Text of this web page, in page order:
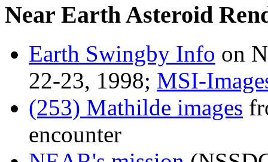
Near Earth Asteroid
Earth Swingby Info on
22-23, 1998; MSI-
(253) Mathilde images
encounter